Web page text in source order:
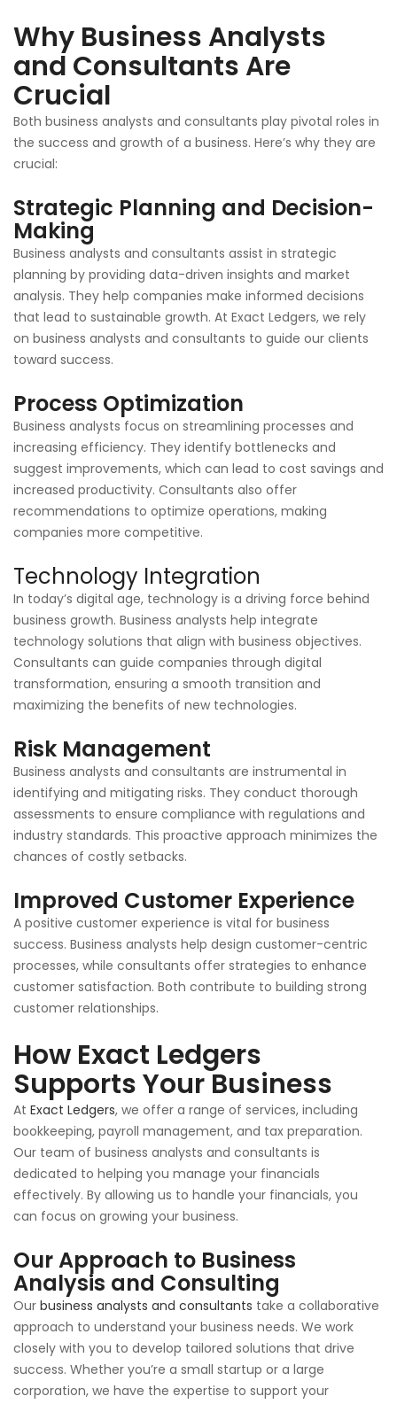
Why Business Analysts
and Consultants Are
Crucial
Both business analysts and consultants play pivotal roles in
the success and growth of a business. Here’s why they are
crucial:
Strategic Planning and Decision-
Making
Business analysts and consultants assist in strategic
planning by providing data-driven insights and market
analysis. They help companies make informed decisions
that lead to sustainable growth. At Exact Ledgers, we rely
on business analysts and consultants to guide our clients
toward success.
Process Optimization
Business analysts focus on streamlining processes and
increasing efficiency. They identify bottlenecks and
suggest improvements, which can lead to cost savings and
increased productivity. Consultants also offer
recommendations to optimize operations, making
companies more competitive.
Technology Integration
In today’s digital age, technology is a driving force behind
business growth. Business analysts help integrate
technology solutions that align with business objectives.
Consultants can guide companies through digital
transformation, ensuring a smooth transition and
maximizing the benefits of new technologies.
Risk Management
Business analysts and consultants are instrumental in
identifying and mitigating risks. They conduct thorough
assessments to ensure compliance with regulations and
industry standards. This proactive approach minimizes the
chances of costly setbacks.
Improved Customer Experience
A positive customer experience is vital for business
success. Business analysts help design customer-centric
processes, while consultants offer strategies to enhance
customer satisfaction. Both contribute to building strong
customer relationships.
How Exact Ledgers
Supports Your Business
At Exact Ledgers, we offer a range of services, including
bookkeeping, payroll management, and tax preparation.
Our team of business analysts and consultants is
dedicated to helping you manage your financials
effectively. By allowing us to handle your financials, you
can focus on growing your business.
Our Approach to Business
Analysis and Consulting
Our business analysts and consultants take a collaborative
approach to understand your business needs. We work
closely with you to develop tailored solutions that drive
success. Whether you’re a small startup or a large
corporation, we have the expertise to support your